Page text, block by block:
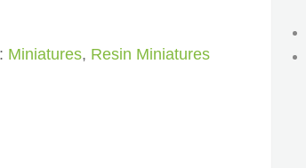
Miniatures, Resin Miniatures